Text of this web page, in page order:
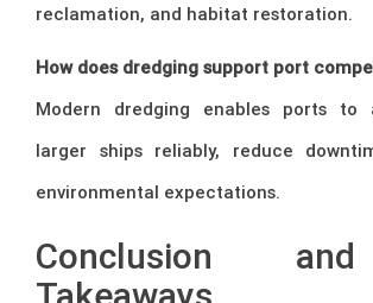
reclamation, and habitat restoration.
How does dredging support port
Modern dredging enables ports to
larger ships reliably, reduce
environmental expectations.
Conclusion